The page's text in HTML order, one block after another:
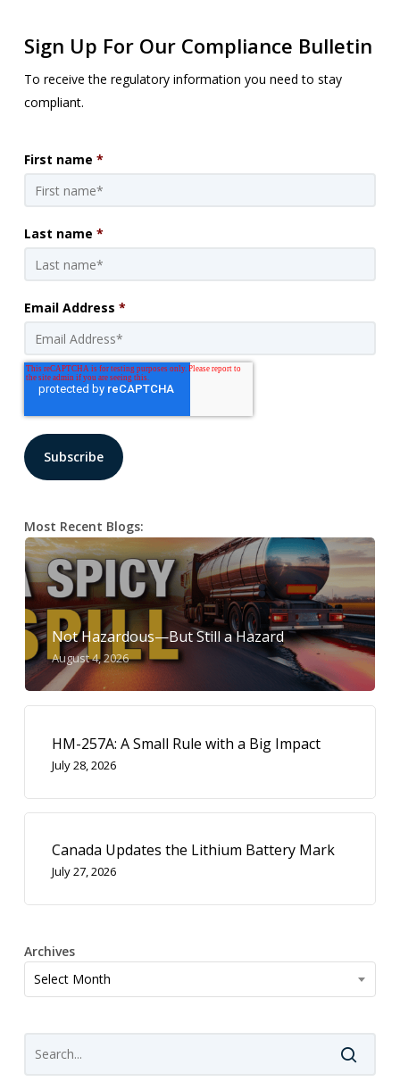
Sign Up For Our Compliance Bulletin
To receive the regulatory information you need to stay
compliant.
First name *
Last name *
Email Address *
Most Recent Blogs:
Not Hazardous—But Still a Hazard
August 4, 2026
HM-257A: A Small Rule with a Big Impact
July 28, 2026
Canada Updates the Lithium Battery Mark
July 27, 2026
Archives
Archives
Select Month